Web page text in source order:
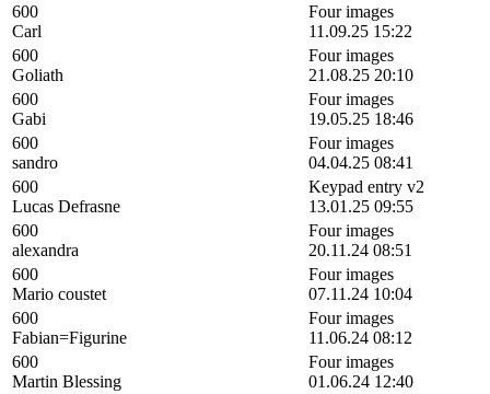
600
Carl
Four images
11.09.25 15:22
600
Goliath
Four images
21.08.25 20:10
600
Gabi
Four images
19.05.25 18:46
600
sandro
Four images
04.04.25 08:41
600
Lucas Defrasne
Keypad entry v2
13.01.25 09:55
600
alexandra
Four images
20.11.24 08:51
600
Mario coustet
Four images
07.11.24 10:04
600
Fabian=Figurine
Four images
11.06.24 08:12
600
Martin Blessing
Four images
01.06.24 12:40